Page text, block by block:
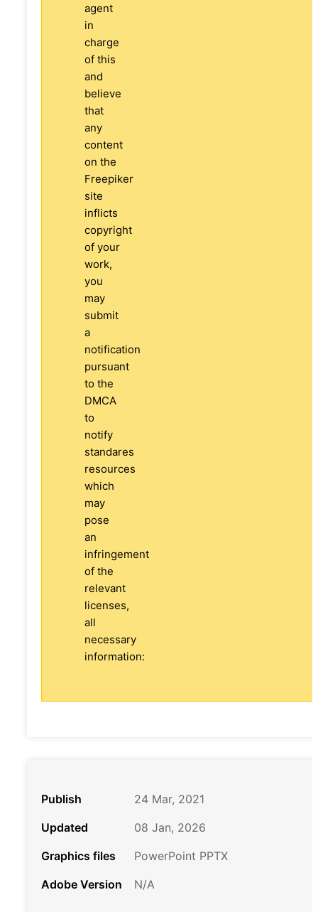
agent
in
charge
of this
and
believe
that
any
content
on the
Freepiker
site
inflicts
copyright
of your
work,
you
may
submit
a
notification
pursuant
to the
DMCA
to
notify
standares
resources
which
may
pose
an
infringement
of the
relevant
licenses,
all
necessary
information:
Publish
24 Mar, 2021
Updated
08 Jan, 2026
Graphics files
PowerPoint PPTX
Adobe Version
N/A